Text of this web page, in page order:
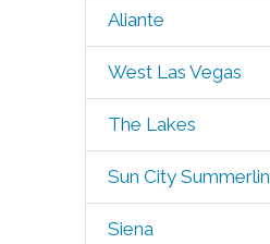
Aliante
West Las Vegas
The Lakes
Sun City Summerlin
Siena